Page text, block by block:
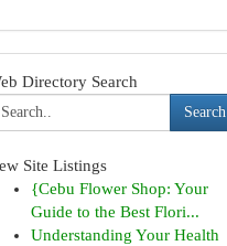
Directory Search
Search
Site Listings
{Cebu Flower Shop: Your
Guide to the Best Flori...
Understanding Your Health